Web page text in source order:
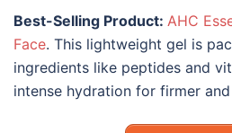
Best-Selling Product: AHC
Face. This lightweight gel is
ingredients like peptides and
intense hydration for firmer